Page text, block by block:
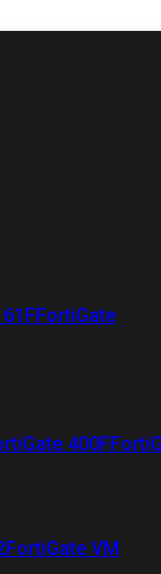
FortiGate
400F
FortiGate VM